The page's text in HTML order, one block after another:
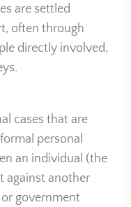
are settled
often through
directly involved,
cases that are
personal
an individual (the
against another
government